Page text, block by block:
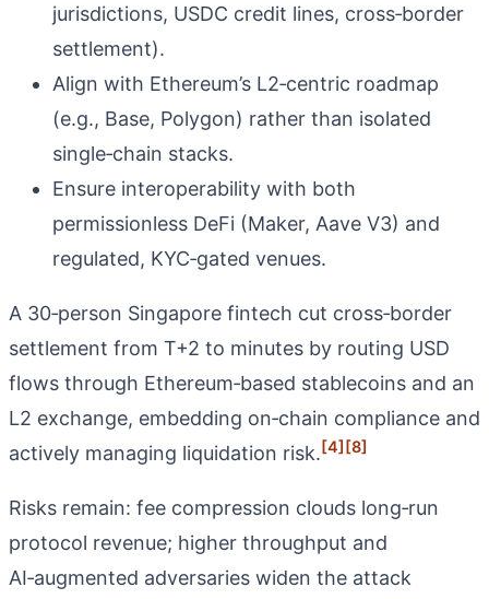
jurisdictions, USDC credit lines, cross‑border
settlement).
Align with Ethereum’s L2‑centric roadmap
(e.g., Base, Polygon) rather than isolated
single‑chain stacks.
Ensure interoperability with both
permissionless DeFi (Maker, Aave V3) and
regulated, KYC‑gated venues.
A 30‑person Singapore fintech cut cross‑border
settlement from T+2 to minutes by routing USD
flows through Ethereum‑based stablecoins and an
L2 exchange, embedding on‑chain compliance and
actively managing liquidation risk.[4][8]
Risks remain: fee compression clouds long‑run
protocol revenue; higher throughput and
AI‑augmented adversaries widen the attack